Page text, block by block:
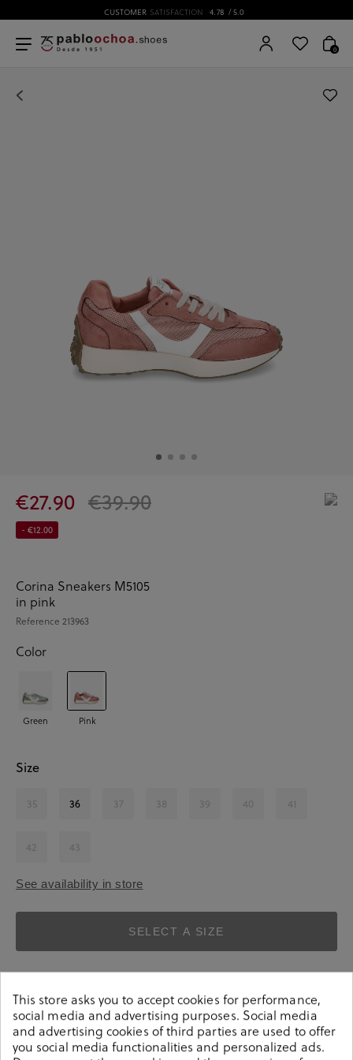
CUSTOMERSATISFACTION 4.78 / 5.0
0
€27.90 €39.90
- €12.00
Corina Sneakers M5105
in pink
Reference 213963
Color
Green Pink
Size
35 36 37 38 39 40 41
42 43
See availability in store
SELECT A SIZE
This store asks you to accept cookies for performance,
social media and advertising purposes. Social media
and advertising cookies of third parties are used to offer
you social media functionalities and personalized ads.